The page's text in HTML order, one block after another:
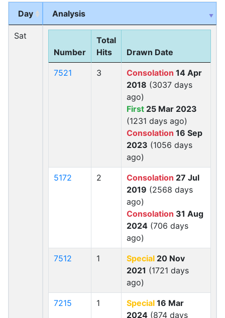
Day Analysis
Sat
Number
Total
Hits
Drawn Date
7521 3 Consolation 14 Apr
2018 (3037 days
ago)
First 25 Mar 2023
(1231 days ago)
Consolation 16 Sep
2023 (1056 days
ago)
5172 2 Consolation 27 Jul
2019 (2568 days
ago)
Consolation 31 Aug
2024 (706 days
ago)
7512 1 Special 20 Nov
2021 (1721 days
ago)
7215 1 Special 16 Mar
2024 (874 days